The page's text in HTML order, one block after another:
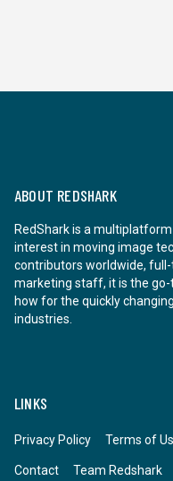
ABOUT REDSHARK
RedShark is a
interest in moving image
contributors worldwide,
marketing staff, it is the
how for the quickly
industries.
LINKS
Privacy Policy Terms of
Contact Team Redshark